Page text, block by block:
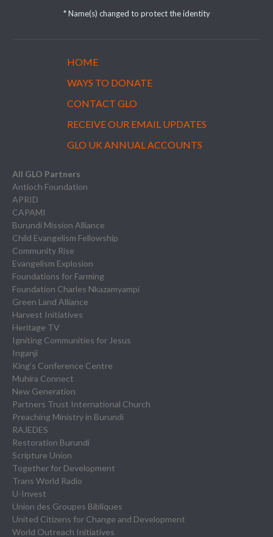
* Name(s) changed to protect the identity
HOME
WAYS TO DONATE
CONTACT GLO
RECEIVE OUR EMAIL UPDATES
GLO UK ANNUAL ACCOUNTS
All GLO Partners
Antioch Foundation
APRID
CAPAMI
Burundi Mission Alliance
Child Evangelism Fellowship
Community Rise
Evangelism Explosion
Foundations for Farming
Foundation Charles Nkazamyampi
Green Land Alliance
Harvest Initiatives
Heritage TV
Igniting Communities for Jesus
Inganji
King’s Conference Centre
Muhira Connect
New Generation
Partners Trust International Church
Preaching Ministry in Burundi
RAJEDES
Restoration Burundi
Scripture Union
Together for Development
Trans World Radio
U-Invest
Union des Groupes Bibliques
United Citizens for Change and Development
World Outreach Initiatives